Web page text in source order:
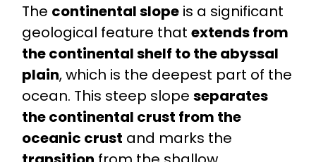
The continental slopeis a significant
geological feature that extends from
the continental shelf to the abyssal
plain, which is the deepest part of the
ocean. This steep slope separates
the continental crust from the
oceanic crust and marks the